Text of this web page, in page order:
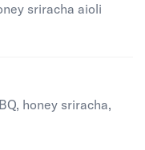
sriracha aioli
honey sriracha,